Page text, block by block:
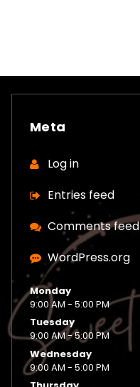
Meta
Log in
Entries feed
Comments feed
WordPress.org
Monday
9:00 AM - 5:00 PM
Tuesday
9:00 AM - 5:00 PM
Wednesday
9:00 AM - 5:00 PM